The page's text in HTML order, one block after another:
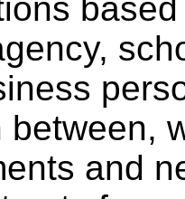
between,
and